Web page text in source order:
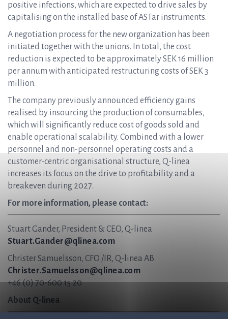
positive infections, which are expected to drive sales by
capitalising on the installed base of ASTar instruments.
A negotiation process for the new organization has been
initiated together with the unions. In total, the cost
reduction is expected to be approximately SEK 16 million
per annum with anticipated restructuring costs of SEK 3
million.
The company previously announced efficiency gains
realised by insourcing the production of consumables,
which will significantly reduce cost of goods sold and
enable operational scalability. Combined with a lower
personnel and non-personnel operating costs and a
customer-centric organisational structure, Q-linea
increases its focus on the drive to profitability and a
breakeven during 2027.
For more information, please contact:
Stuart Gander, President & CEO, Q-linea
Stuart.Gander@qlinea.com
Christer Samuelsson, CFO /IR, Q-linea AB
Christer.Samuelsson@qlinea.com
+46 (0) 70-600 15 20
About Q-linea